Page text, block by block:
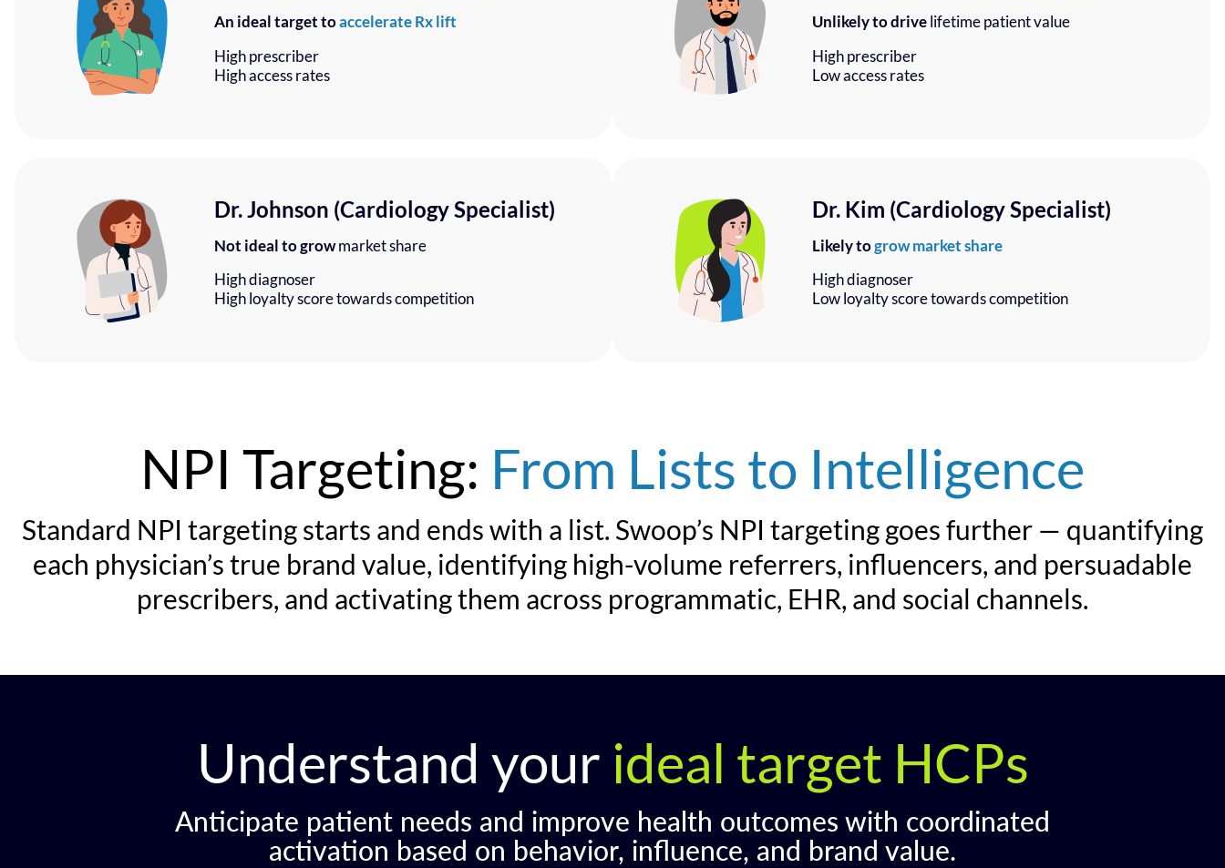
An ideal target toaccelerate Rx lift
High prescriber
High access rates
Unlikely to drivelifetime patient value
High prescriber
Low access rates
Dr. Johnson (Cardiology Specialist)
Not ideal to growmarket share
High diagnoser
High loyalty score towards competition
Dr. Kim (Cardiology Specialist)
Likely togrow market share
High diagnoser
Low loyalty score towards competition
NPI Targeting: From Lists to Intelligence
Standard NPI targeting starts and ends with a list. Swoop’s NPI targeting goes further — quantifying
each physician’s true brand value, identifying high-volume referrers, influencers, and persuadable
prescribers, and activating them across programmatic, EHR, and social channels.
Understand your ideal target HCPs
Anticipate patient needs and improve health outcomes with coordinated
activation based on behavior, influence, and brand value.